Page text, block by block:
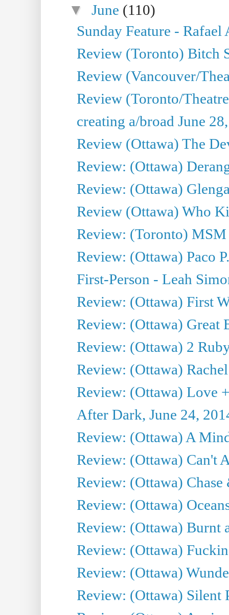
▼June (110)
Sunday Feature -
Review (Toronto) Bitch
Review (Vancouver/
Review (Toronto/
creating a/broad June
Review (Ottawa) The
Review: (Ottawa)
Review: (Ottawa)
Review (Ottawa) Who
Review: (Toronto) MSM
Review: (Ottawa) Paco
First-Person - Leah
Review: (Ottawa) First
Review: (Ottawa) Great
Review: (Ottawa) 2
Review: (Ottawa)
Review: (Ottawa) Love
After Dark, June 24,
Review: (Ottawa) A
Review: (Ottawa) Can't
Review: (Ottawa)
Review: (Ottawa)
Review: (Ottawa) Burnt
Review: (Ottawa)
Review: (Ottawa)
Review: (Ottawa) Silent